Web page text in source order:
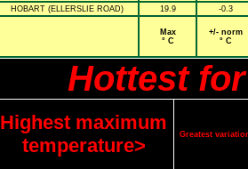
HOBART (ELLERSLIE ROAD)
19.9 -0.3
Max
° C
+/- norm
° C
Hottest
Highest maximum
temperature>
Greatest